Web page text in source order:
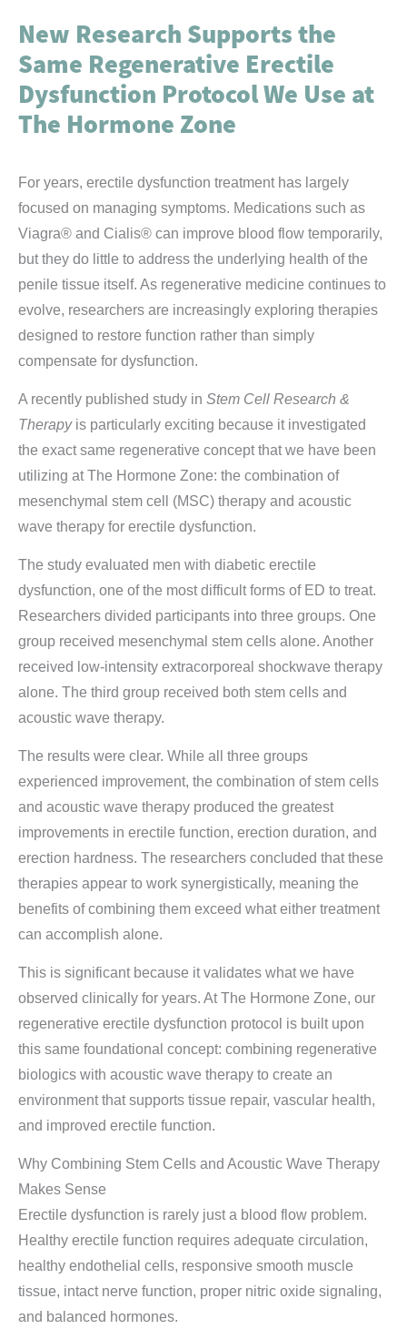
New Research Supports the
Same Regenerative Erectile
Dysfunction Protocol We Use at
The Hormone Zone
For years, erectile dysfunction treatment has largely
focused on managing symptoms. Medications such as
Viagra® and Cialis® can improve blood flow temporarily,
but they do little to address the underlying health of the
penile tissue itself. As regenerative medicine continues to
evolve, researchers are increasingly exploring therapies
designed to restore function rather than simply
compensate for dysfunction.
A recently published study in Stem Cell Research &
Therapyis particularly exciting because it investigated
the exact same regenerative concept that we have been
utilizing at The Hormone Zone: the combination of
mesenchymal stem cell (MSC) therapy and acoustic
wave therapy for erectile dysfunction.
The study evaluated men with diabetic erectile
dysfunction, one of the most difficult forms of ED to treat.
Researchers divided participants into three groups. One
group received mesenchymal stem cells alone. Another
received low-intensity extracorporeal shockwave therapy
alone. The third group received both stem cells and
acoustic wave therapy.
The results were clear. While all three groups
experienced improvement, the combination of stem cells
and acoustic wave therapy produced the greatest
improvements in erectile function, erection duration, and
erection hardness. The researchers concluded that these
therapies appear to work synergistically, meaning the
benefits of combining them exceed what either treatment
can accomplish alone.
This is significant because it validates what we have
observed clinically for years. At The Hormone Zone, our
regenerative erectile dysfunction protocol is built upon
this same foundational concept: combining regenerative
biologics with acoustic wave therapy to create an
environment that supports tissue repair, vascular health,
and improved erectile function.
Why Combining Stem Cells and Acoustic Wave Therapy
Makes Sense
Erectile dysfunction is rarely just a blood flow problem.
Healthy erectile function requires adequate circulation,
healthy endothelial cells, responsive smooth muscle
tissue, intact nerve function, proper nitric oxide signaling,
and balanced hormones.